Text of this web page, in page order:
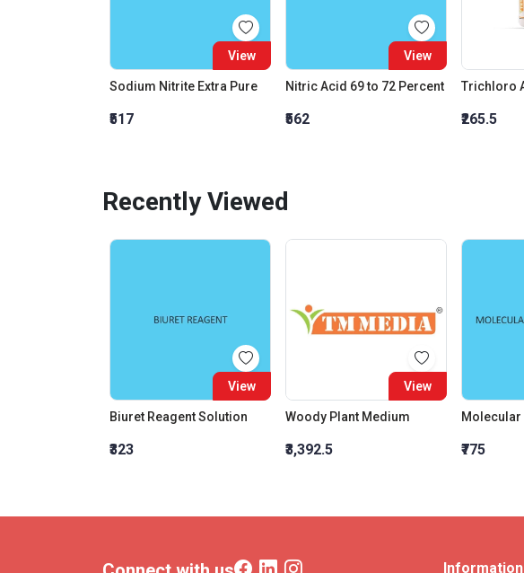
View
Sodium Nitrite Extra Pure
₹517
View
Nitric Acid 69 to 72 Percent
₹562 ₹265.5
Recently Viewed
View
Biuret Reagent Solution
₹323
View
Woody Plant Medium
₹3,392.5 ₹775
Information